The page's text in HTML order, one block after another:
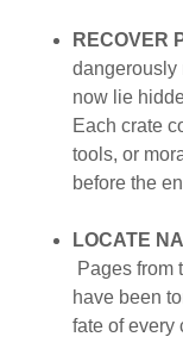
RECOVER
dangerously
now lie
Each crate
tools, or
before the
LOCATE
Pages from
have been
fate of every